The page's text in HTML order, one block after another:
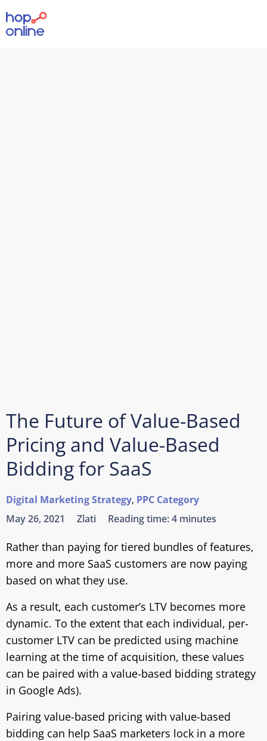
Digital Marketing Strategy, PPC Category
The Future of Value-Based
Pricing and Value-Based
Bidding for SaaS
May 26, 2021 Zlati Reading time:4 minutes
Rather than paying for tiered bundles of features,
more and more SaaS customers are now paying
based on what they use.
As a result, each customer’s LTV becomes more
dynamic. To the extent that each individual, per-
customer LTV can be predicted using machine
learning at the time of acquisition, these values
can be paired with a value-based bidding strategy
in Google Ads).
Pairing value-based pricing with value-based
bidding can help SaaS marketers lock in a more